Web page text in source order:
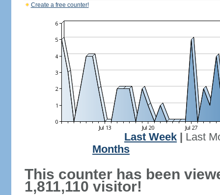
Create a free counter!
Last Week
Last
Months
This counter has been
1,811,110 visitor!